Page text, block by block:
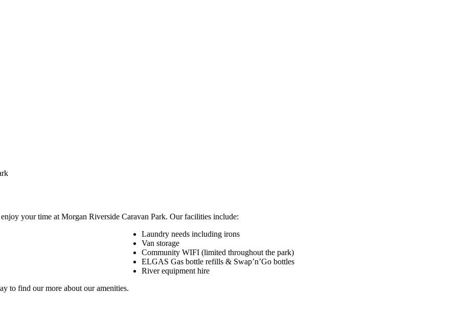
your time at Morgan Riverside Caravan Park. Our facilities include:
Laundry needs including irons
Van storage
Community WIFI (limited throughout the park)
ELGAS Gas bottle refills & Swap’n’Go bottles
River equipment hire
to find our more about our amenities.